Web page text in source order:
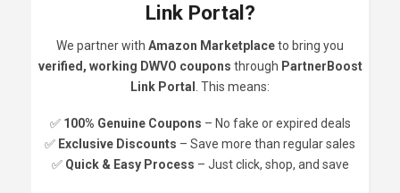
Link Portal?
We partner with Amazon Marketplaceto bring you
verified, working DWVO coupons through PartnerBoost
Link Portal
. This means:
✅ 100% Genuine Coupons – No fake or expired deals
✅ Exclusive Discounts – Save more than regular sales
✅ Quick & Easy Process – Just click, shop, and save